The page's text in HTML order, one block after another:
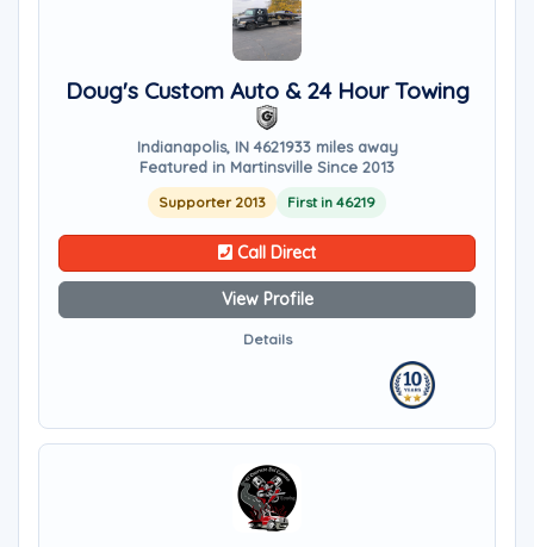
Doug's Custom Auto & 24 Hour Towing
Indianapolis, IN 4621933 miles away
Featured in Martinsville Since 2013
Supporter 2013 First in 46219
Call Direct
View Profile
Details